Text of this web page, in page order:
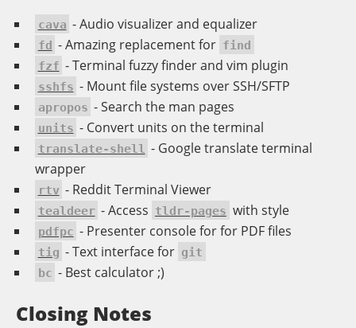
cava - Audio visualizer and equalizer
fd - Amazing replacement for find
fzf - Terminal fuzzy finder and vim plugin
sshfs - Mount file systems over SSH/SFTP
apropos - Search the man pages
units - Convert units on the terminal
translate-shell - Google translate terminal
wrapper
rtv - Reddit Terminal Viewer
tealdeer - Access tldr-pages with style
pdfpc - Presenter console for for PDF files
tig - Text interface for git
bc - Best calculator ;)
Closing Notes